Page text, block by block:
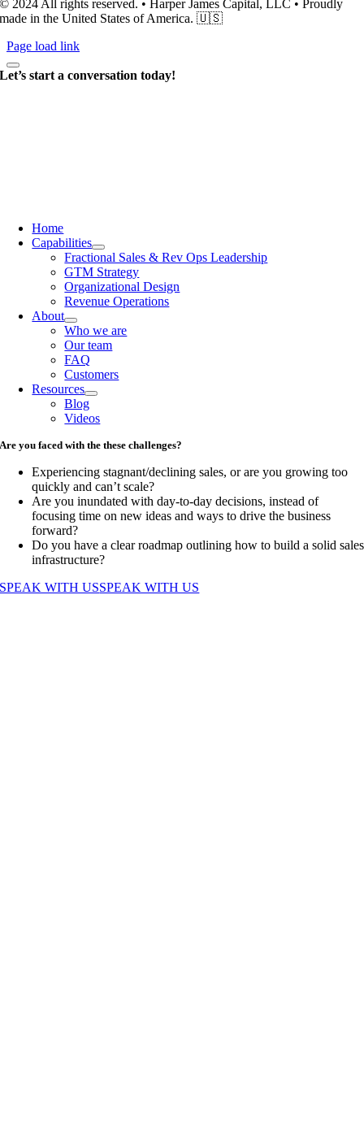
© 2024 All rights reserved. • Harper James Capital, LLC • Proudly
made in the United States of America. 🇺🇸
Page load link
Let’s start a conversation today!
Home
Capabilities
Fractional Sales & Rev Ops Leadership
GTM Strategy
Organizational Design
Revenue Operations
About
Who we are
Our team
FAQ
Customers
Resources
Blog
Videos
Are you faced with the these challenges?
Experiencing stagnant/declining sales, or are you growing too
quickly and can’t scale?
Are you inundated with day-to-day decisions, instead of
focusing time on new ideas and ways to drive the business
forward?
Do you have a clear roadmap outlining how to build a solid sales
infrastructure?
SPEAK WITH USSPEAK WITH US